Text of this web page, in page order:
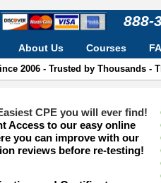
888-
2006 - Trusted by Thousands
About Us Courses
CPE you will ever find!
Access to our easy online
you can improve with our
reviews before re-testing!